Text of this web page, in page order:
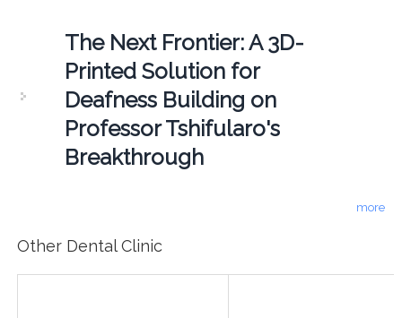
The Next Frontier: A 3D-
Printed Solution for
Deafness Building on
Professor Tshifularo's
Breakthrough
more
Other Dental Clinic